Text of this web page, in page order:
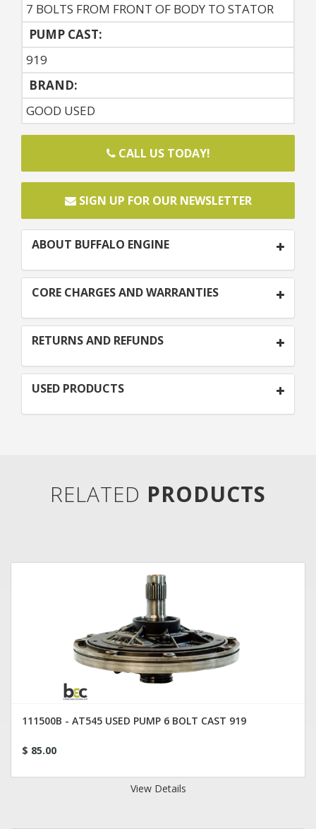
7 BOLTS FROM FRONT OF BODY TO STATOR
PUMP CAST:
919
BRAND:
GOOD USED
CALL US TODAY!
SIGN UP FOR OUR NEWSLETTER
ABOUT BUFFALO ENGINE
CORE CHARGES AND WARRANTIES
RETURNS AND REFUNDS
USED PRODUCTS
RELATED PRODUCTS
111500B - AT545 USED PUMP 6 BOLT CAST 919
$ 85.00
View Details